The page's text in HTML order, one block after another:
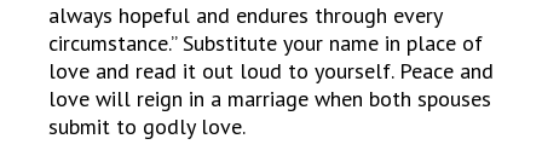
always hopeful and endures through every
circumstance.” Substitute your name in place of
love and read it out loud to yourself. Peace and
love will reign in a marriage when both spouses
submit to godly love.